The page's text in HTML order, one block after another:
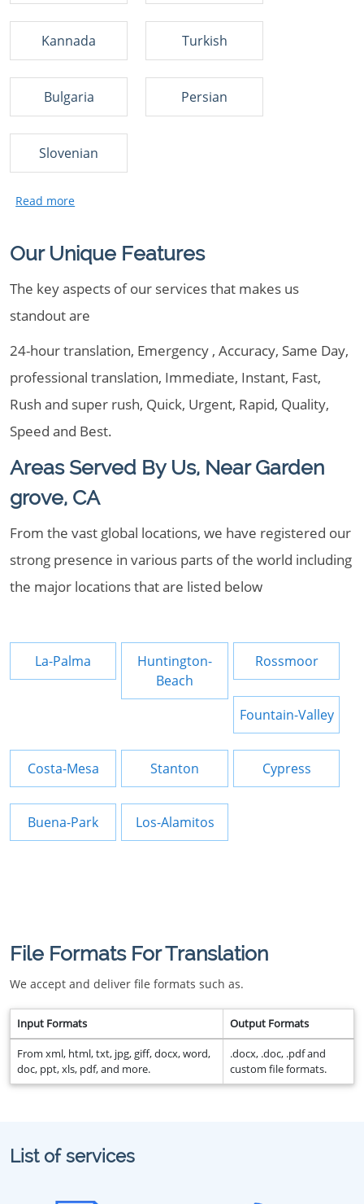
Kannada Turkish
Bulgaria Persian
Slovenian
Our Unique Features
The key aspects of our services that makes us
standout are
24-hour translation, Emergency , Accuracy, Same Day,
professional translation, Immediate, Instant, Fast,
Rush and super rush, Quick, Urgent, Rapid, Quality,
Speed and Best.
Areas Served By Us, Near Garden
grove, CA
From the vast global locations, we have registered our
strong presence in various parts of the world including
the major locations that are listed below
La-Palma
Huntington-
Beach
Rossmoor
Fountain-Valley
Costa-Mesa Stanton Cypress
Buena-Park Los-Alamitos
File Formats For Translation
We accept and deliver file formats such as.
Input Formats Output Formats
From xml, html, txt, jpg, giff, docx, word,
doc, ppt, xls, pdf, and more.
.docx, .doc, .pdf and
custom file formats.
List of services